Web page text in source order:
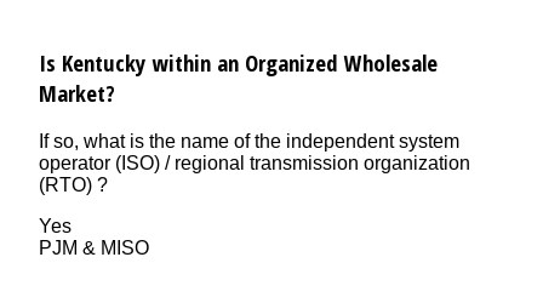
Is Kentucky within an Organized Wholesale
Market?
If so, what is the name of the independent system
operator (ISO) / regional transmission organization
(RTO) ?
Yes
PJM & MISO